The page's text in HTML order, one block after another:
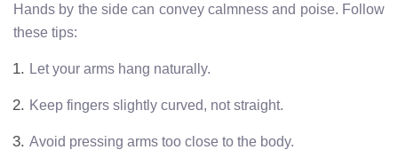
Hands by the side can convey calmness and poise. Follow
these tips:
Let your arms hang naturally.
Keep fingers slightly curved, not straight.
Avoid pressing arms too close to the body.